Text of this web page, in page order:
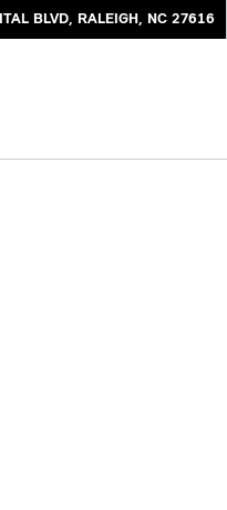
BLVD RALEIGH , NC 27616